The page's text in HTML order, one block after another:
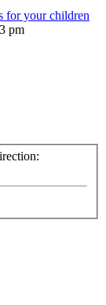
for your children
pm